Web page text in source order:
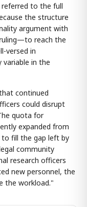
referred to the full
the structure
argument with
reach the
versed in
variable in the
continued
could disrupt
quota for
expanded from
fill the gap left by
community
research officers
new personnel, the
the workload."